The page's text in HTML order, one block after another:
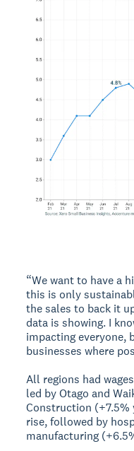
“We want to have a
this is only
the sales to back it
data is showing. I
impacting everyone,
businesses where
All regions had
led by Otago and
Construction (+7.5%
rise, followed by
manufacturing